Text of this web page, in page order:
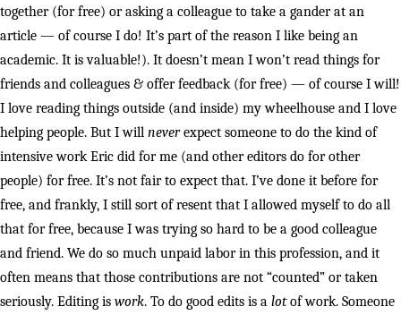
together (for free) or asking a colleague to take a gander at an
article — of course I do! It’s part of the reason I like being an
academic. It is valuable!). It doesn’t mean I won’t read things for
friends and colleagues & offer feedback (for free) — of course I will!
I love reading things outside (and inside) my wheelhouse and I love
helping people. But I will neverexpect someone to do the kind of
intensive work Eric did for me (and other editors do for other
people) for free. It’s not fair to expect that. I’ve done it before for
free, and frankly, I still sort of resent that I allowed myself to do all
that for free, because I was trying so hard to be a good colleague
and friend. We do so much unpaid labor in this profession, and it
often means that those contributions are not “counted” or taken
seriously. Editing is work. To do good edits is a lotof work. Someone